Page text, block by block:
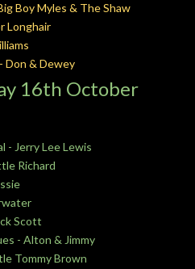
Boy Myles & The Shaw
Longhair
Don & Dewey
16th October
- Jerry Lee Lewis
Richard
Scott
- Alton & Jimmy
Tommy Brown